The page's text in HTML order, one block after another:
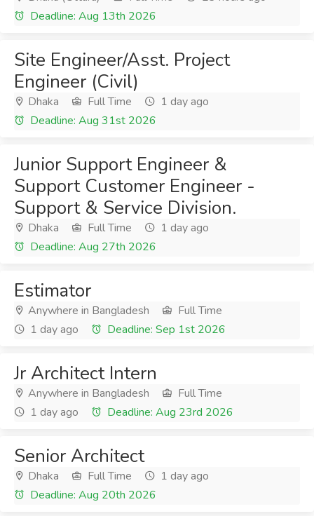
Deadline: Aug 13th 2026
Site Engineer/Asst. Project
Engineer (Civil)
Dhaka Full Time
1 day ago
Deadline: Aug 31st 2026
Junior Support Engineer &
Support Customer Engineer -
Support & Service Division.
Dhaka Full Time
1 day ago
Deadline: Aug 27th 2026
Estimator
Anywhere in Bangladesh
Full Time
1 day ago
Deadline: Sep 1st 2026
Jr Architect Intern
Anywhere in Bangladesh
Full Time
1 day ago
Deadline: Aug 23rd 2026
Senior Architect
Dhaka Full Time
1 day ago
Deadline: Aug 20th 2026